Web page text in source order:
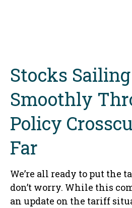
Stocks Sailing
Smoothly
Policy
Far
We’re all ready to put the
don’t worry. While this
an update on the tariff